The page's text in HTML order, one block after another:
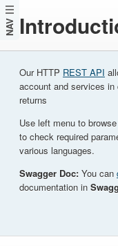
NAV
Our HTTP REST API
account and services in
returns
Use left menu to
to check required
various languages.
Swagger Doc: You can
documentation in